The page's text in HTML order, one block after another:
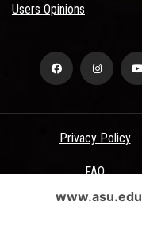
Users Opinions
Privacy Policy
FAQ